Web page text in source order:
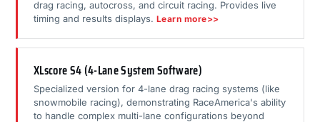
drag racing, autocross, and circuit racing. Provides live
timing and results displays. Learn more>>
XLscore S4 (4-Lane System Software)
Specialized version for 4-lane drag racing systems (like
snowmobile racing), demonstrating RaceAmerica's ability
to handle complex multi-lane configurations beyond